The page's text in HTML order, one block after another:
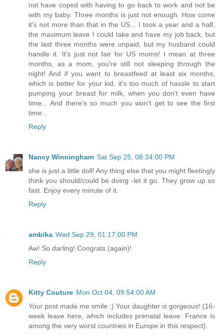
not have coped with having to go back to work and not be
with my baby. Three months is just not enough. How come
it's not more than that in the US... I took a year and a half,
the maximum leave I could take and have my job back, but
the last three months were unpaid, but my husband could
handle it. It's just not fair for US moms! I mean at three
months, as a mom, you're still not sleeping through the
night! And if you want to breastfeed at least six months,
which is better for your kid, it's too much of hassle to start
pumping your breast for milk, when you don't even have
time... And there's so much you won't get to see the first
time...
Reply
Nancy Winningham Sat Sep 25, 08:34:00 PM
she is just a little doll! Any thing else that you might fleetingly
think you should/could be doing -let it go. They grow up so
fast. Enjoy every minute of it.
Reply
ambika Wed Sep 29, 01:17:00 PM
Aw! So darling! Congrats (again)!
Reply
Kitty Couture Mon Oct 04, 09:54:00 AM
Your post made me smile :) Your daughter is gorgeous! (16-
week leave here, which includes prenatal leave: France is
among the very worst countries in Europe in this respect).